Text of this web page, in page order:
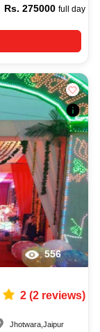
Rs. 275000 full day
556
2(2reviews)
Jhotwara, Jaipur